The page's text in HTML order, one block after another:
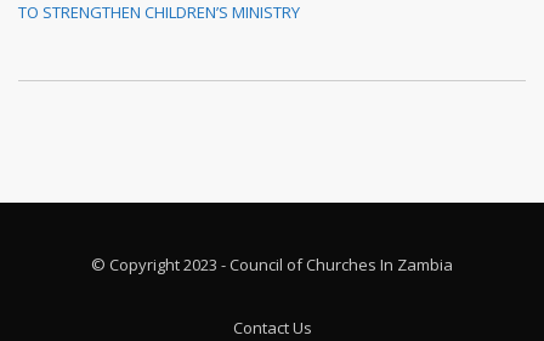
TO STRENGTHEN CHILDREN’S MINISTRY
© Copyright 2023 - Council of Churches In Zambia
Contact Us